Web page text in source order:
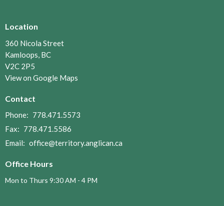
Location
360 Nicola Street
Kamloops, BC
V2C 2P5
View on Google Maps
Contact
Phone: 778.471.5573
Fax: 778.471.5586
Email: office@territory.anglican.ca
Office Hours
Mon to Thurs 9:30 AM - 4 PM